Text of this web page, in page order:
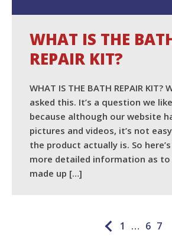
WHAT IS THE
REPAIR KIT?
WHAT IS THE BATH REPAIR
asked this. It’s a question we
because although our website
pictures and videos, it’s not
the product actually is. So
more detailed information as
made up […]
1 … 6 7